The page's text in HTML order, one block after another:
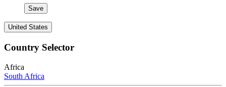
Save
United States
Country Selector
Africa
South Africa